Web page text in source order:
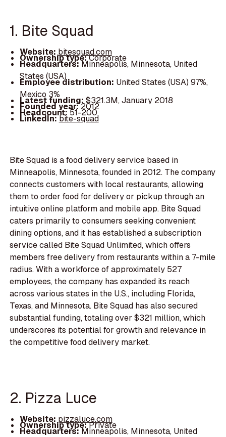
1. Bite Squad
Website: bitesquad.com
Ownership type:Corporate
Headquarters:Minneapolis, Minnesota, United
States (USA)
Employee distribution: United States (USA) 97%,
Mexico 3%
Latest funding: $321.3M, January 2018
Founded year:2012
Headcount:51-200
LinkedIn:bite-squad
Bite Squad is a food delivery service based in
Minneapolis, Minnesota, founded in 2012. The company
connects customers with local restaurants, allowing
them to order food for delivery or pickup through an
intuitive online platform and mobile app. Bite Squad
caters primarily to consumers seeking convenient
dining options, and it has established a subscription
service called Bite Squad Unlimited, which offers
members free delivery from restaurants within a 7-mile
radius. With a workforce of approximately 527
employees, the company has expanded its reach
across various states in the U.S., including Florida,
Texas, and Minnesota. Bite Squad has also secured
substantial funding, totaling over $321 million, which
underscores its potential for growth and relevance in
the competitive food delivery market.
2. Pizza Luce
Website: pizzaluce.com
Ownership type:Private
Headquarters:Minneapolis, Minnesota, United